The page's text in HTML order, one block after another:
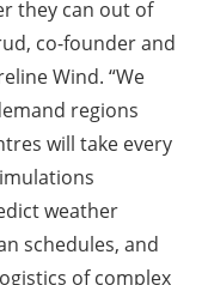
they can out of
co-founder and
Wind. “We
regions
will take every
weather
schedules, and
of complex